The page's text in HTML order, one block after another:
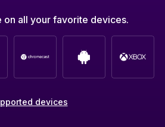
all your favorite devices.
devices